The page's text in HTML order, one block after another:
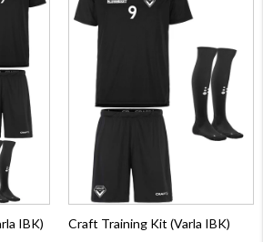
IBK)
Craft Training Kit (Varla IBK)